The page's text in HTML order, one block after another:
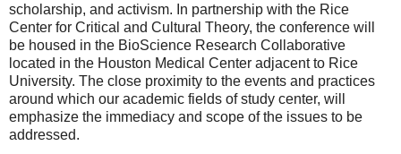
scholarship, and activism. In partnership with the Rice
Center for Critical and Cultural Theory, the conference will
be housed in the BioScience Research Collaborative
located in the Houston Medical Center adjacent to Rice
University. The close proximity to the events and practices
around which our academic fields of study center, will
emphasize the immediacy and scope of the issues to be
addressed.